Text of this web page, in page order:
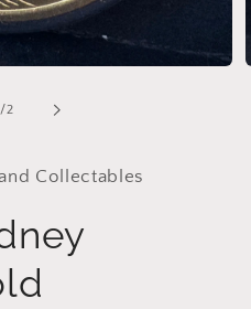
/of
2
Collectables